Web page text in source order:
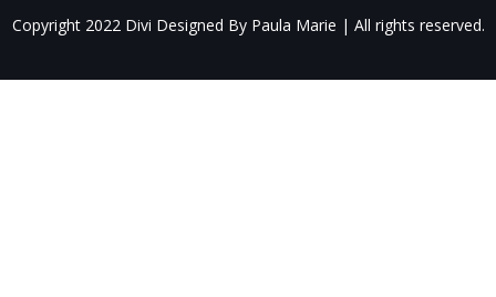
Copyright 2022 Divi Designed By Paula Marie | All rights reserved.